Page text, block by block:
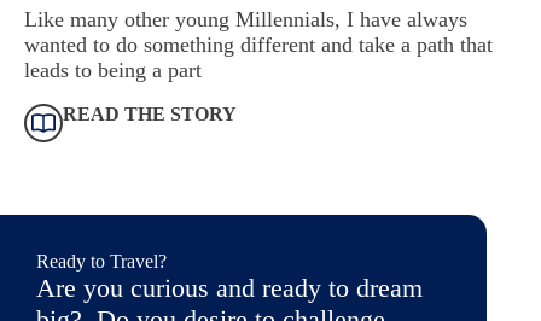
Like many other young Millennials, I have always
wanted to do something different and take a path that
leads to being a part
READ THE STORY
Ready to Travel?
Are you curious and ready to dream